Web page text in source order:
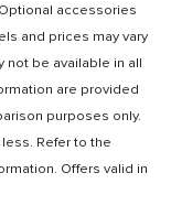
accessories
and prices may vary
not be available in all
are provided
purposes only.
Refer to the
Offers valid in